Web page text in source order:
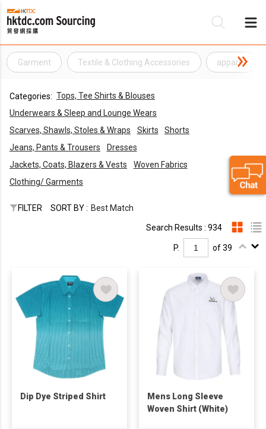
Garment Textile & Clothing Accessories apparel
Categories: Tops, Tee Shirts & Blouses
Underwears & Sleep and Lounge Wears
Scarves, Shawls, Stoles & Wraps
Skirts
Shorts
Jeans, Pants & Trousers
Dresses
Jackets, Coats, Blazers & Vests
Woven Fabrics
Clothing/ Garments
FILTER SORT BY : Best Match
Search Results : 934
P. of 39
Dip Dye Striped Shirt
Mens Long Sleeve
Woven Shirt (White)